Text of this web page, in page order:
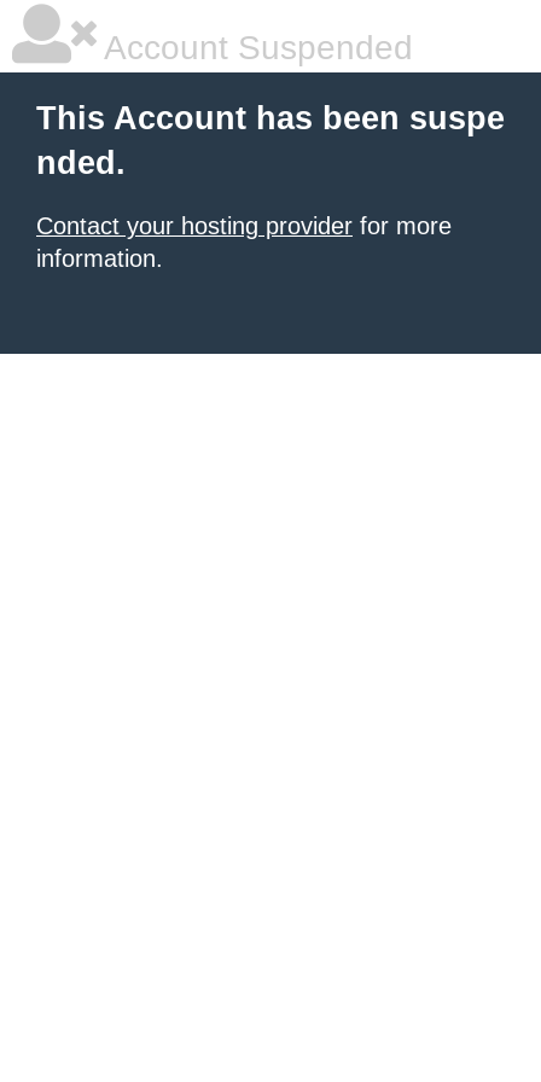
Account Suspended
This Account has been suspe
nded.
Contact your hosting provider for more
information.